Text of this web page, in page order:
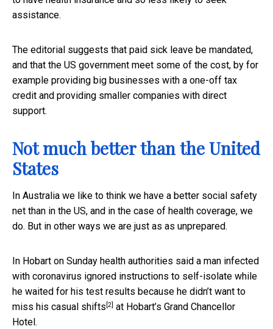
assistance.
The editorial suggests that paid sick leave be mandated,
and that the US government meet some of the cost, by for
example providing big businesses with a one-off tax
credit and providing smaller companies with direct
support.
Not much better than the United
States
In Australia we like to think we have a better social safety
net than in the US, and in the case of health coverage, we
do. But in other ways we are just as as unprepared.
In Hobart on Sunday health authorities said a man infected
with coronavirus ignored instructions to self-isolate while
he waited for his test results because he didn’t want to
miss his casual shifts [2] at Hobart’s Grand Chancellor
Hotel.